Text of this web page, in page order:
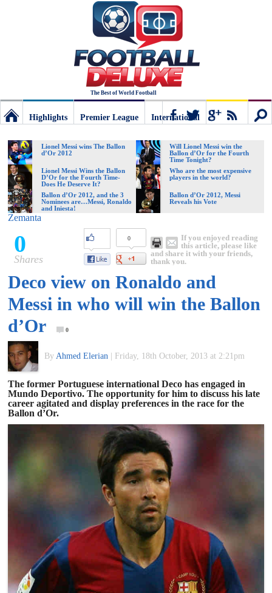
The Best of World Football
Deluxe:
The
best
of
Football
Highlights
Premier League
International
Lionel Messi wins The Ballon
d’Or 2012
Will Lionel Messi win the
Ballon d’Or for the Fourth
Time Tonight?
Lionel Messi Wins the Ballon
D’Or for the Fourth Time-
Does He Deserve It?
Who are the most expensive
players in the world?
Ballon d’Or 2012, and the 3
Nominees are…Messi, Ronaldo
and Iniesta!
Ballon d’Or 2012, Messi
Reveals his Vote
Zemanta
0
Shares
0
If you enjoyed reading
this article, please like
and share it with your friends,
thank you.
Deco view on Ronaldo and
Messi in who will win the Ballon
d’Or
0
By Ahmed Elerian Friday, 18th October, 2013 at 2:21pm
The former Portuguese international Deco has engaged in
Mundo Deportivo. The opportunity for him to discuss his late
career agitated and display preferences in the race for the
Ballon d’Or.